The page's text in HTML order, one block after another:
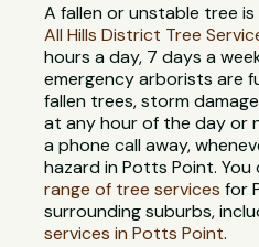
A fallen or unstable tree
All Hills District Tree
hours a day, 7 days a
emergency arborists are
fallen trees, storm
at any hour of the day or
a phone call away,
hazard in Potts Point.
range of tree services for
surrounding suburbs,
services in Potts Point.